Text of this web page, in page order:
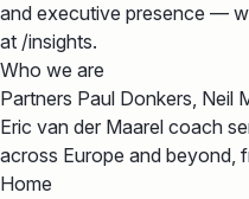
and executive presence —
at /insights.
Who we are
Partners Paul Donkers, Neil
Eric van der Maarel coach
across Europe and beyond,
Home